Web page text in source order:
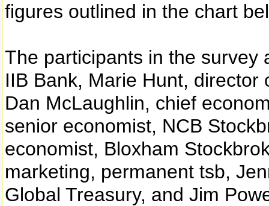
figures outlined in the chart
The participants in the survey
IIB Bank, Marie Hunt,
Dan McLaughlin, chief
senior economist, NCB
economist, Bloxham
marketing, permanent tsb,
Global Treasury, and Jim